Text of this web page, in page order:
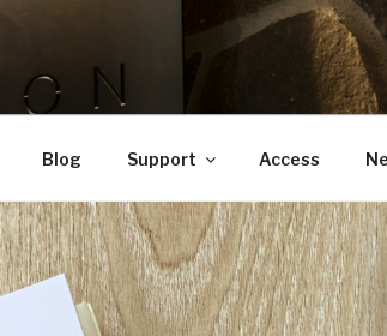
Blog Support Access